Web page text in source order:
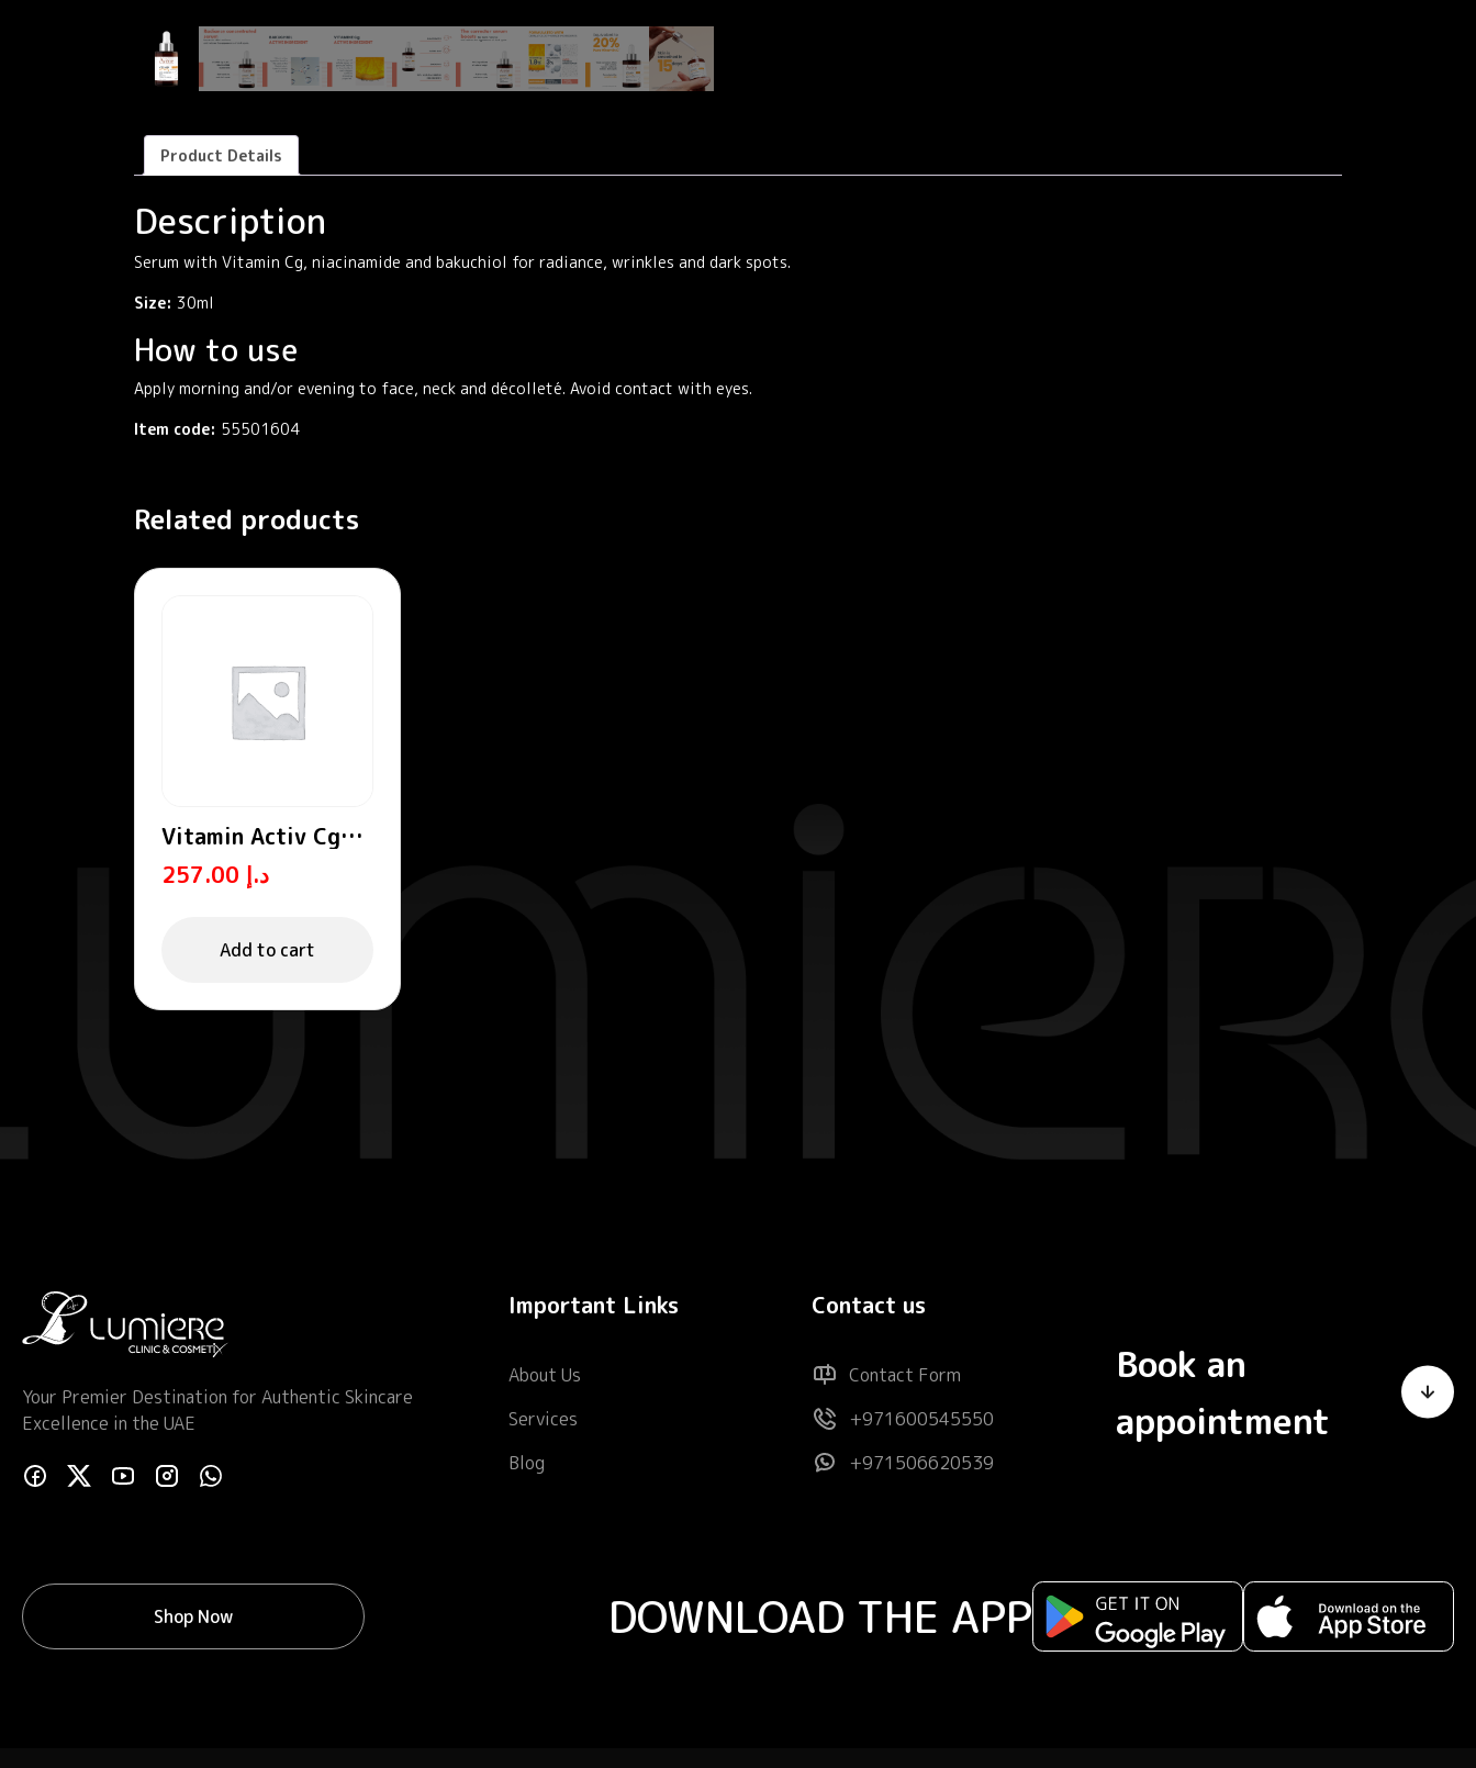
Product Details
Description
Serum with Vitamin Cg, niacinamide and bakuchiol for radiance, wrinkles and dark spots.
Size: 30ml
How to use
Apply morning and/or evening to face, neck and décolleté. Avoid contact with eyes.
Item code: 55501604
Related products
Vitamin Activ Cg
Radiance Cream
د.إ
Add to cart
Your Premier Destination for Authentic Skincare
Excellence in the UAE
Important Links
About Us
Services
Blog
Contact us
Contact Form
+971600545550
+971506620539
Book an
appointment
Shop Now DOWNLOAD THE APP